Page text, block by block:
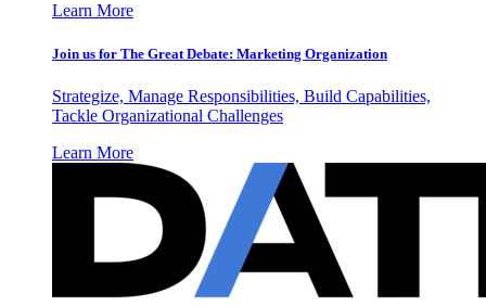
Learn More
Join us for The Great Debate: Marketing Organization
Strategize, Manage Responsibilities, Build Capabilities,
Tackle Organizational Challenges
Learn More